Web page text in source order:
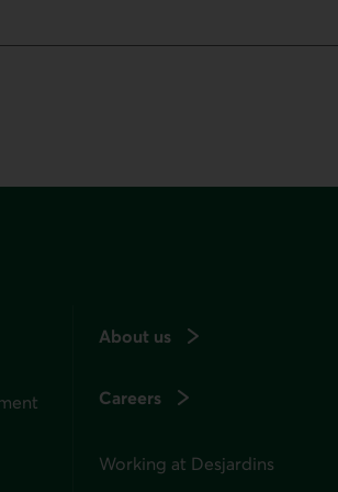
About us
Careers
Working at Desjardins